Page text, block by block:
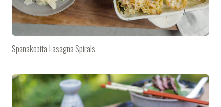
Spanakopita Lasagna Spirals